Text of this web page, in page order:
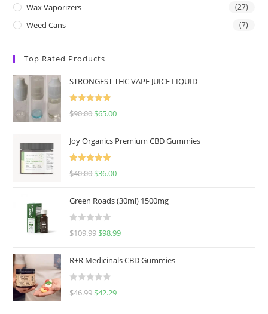
Wax Vaporizers (27)
Weed Cans (7)
Top Rated Products
STRONGEST THC VAPE JUICE LIQUID
Rated
5.00
$90.00 $65.00
Joy Organics Premium CBD Gummies
Rated
5.00
$40.00 $36.00
Green Roads (30ml) 1500mg
R
e
d
0
$109.99 $98.99
R+R Medicinals CBD Gummies
R
$46.99 $42.29